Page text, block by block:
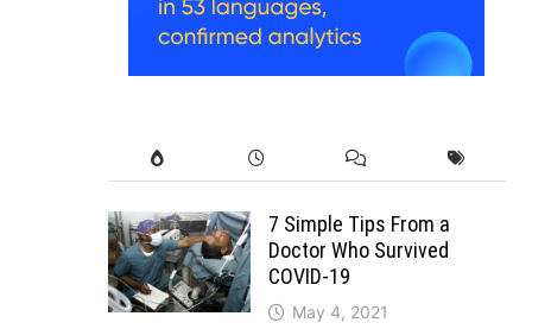
7 Simple Tips From a
Doctor Who Survived
COVID-19
May 4, 2021